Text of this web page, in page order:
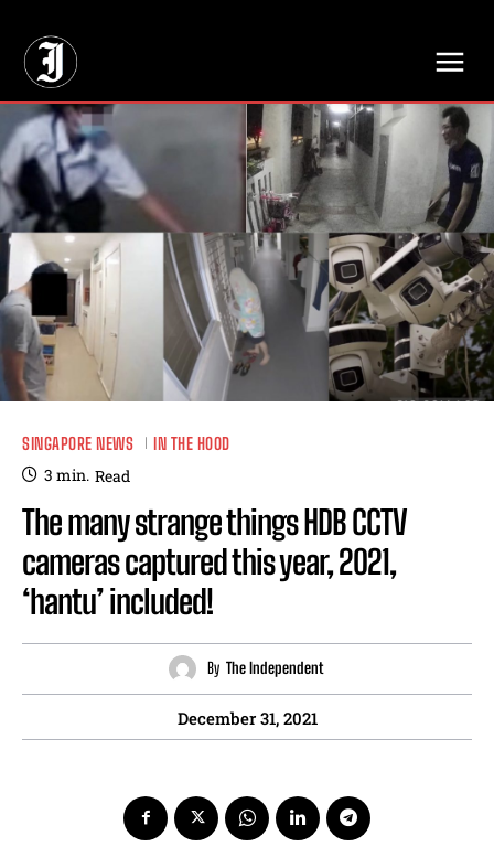
SINGAPORE NEWS IN THE HOOD
3 min. Read
The many strange things HDB CCTV
cameras captured this year, 2021,
‘hantu’ included!
By The Independent
December 31, 2021